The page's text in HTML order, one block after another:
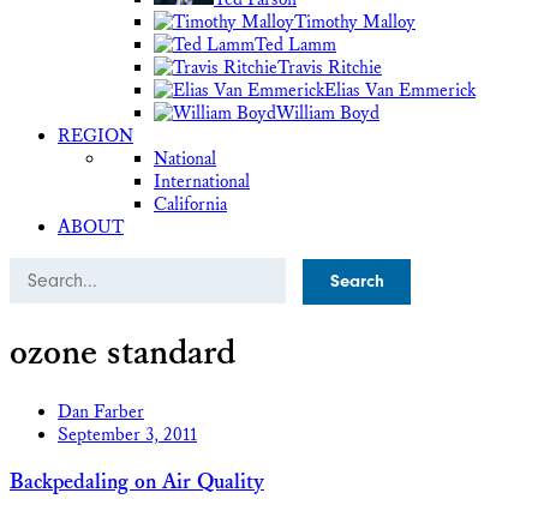
Timothy Malloy
Ted Lamm
Travis Ritchie
Elias Van Emmerick
William Boyd
REGION
National
International
California
ABOUT
Search
ozone standard
Dan Farber
September 3, 2011
Backpedaling on Air Quality